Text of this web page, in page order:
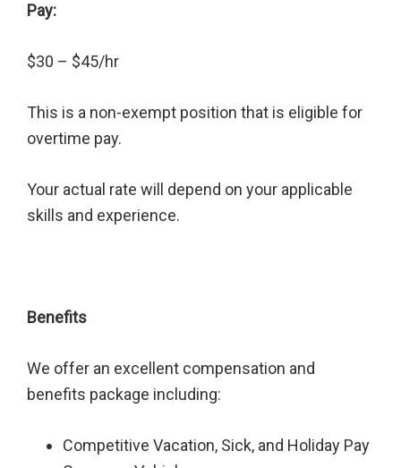
Pay:
$30 – $45/hr
This is a non-exempt position that is eligible for
overtime pay.
Your actual rate will depend on your applicable
skills and experience.
Benefits
We offer an excellent compensation and
benefits package including:
Competitive Vacation, Sick, and Holiday Pay